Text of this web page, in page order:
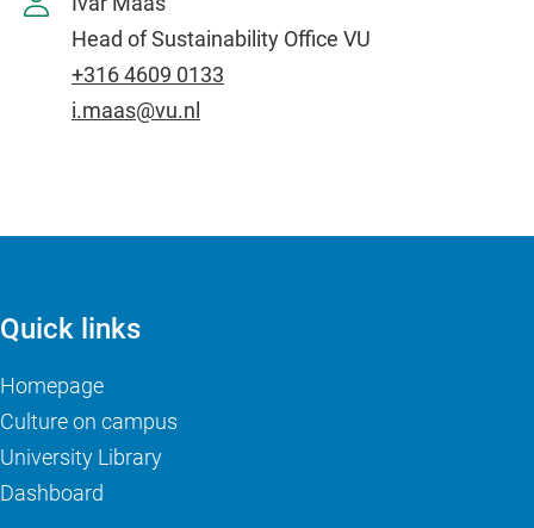
Head of Sustainability Office VU
+316 4609 0133
i.maas@vu.nl
Quick links
Homepage
Culture on campus
University Library
Dashboard